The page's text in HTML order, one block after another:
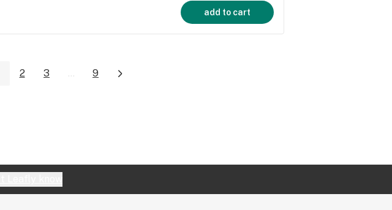
add to cart
2 3 ... 9